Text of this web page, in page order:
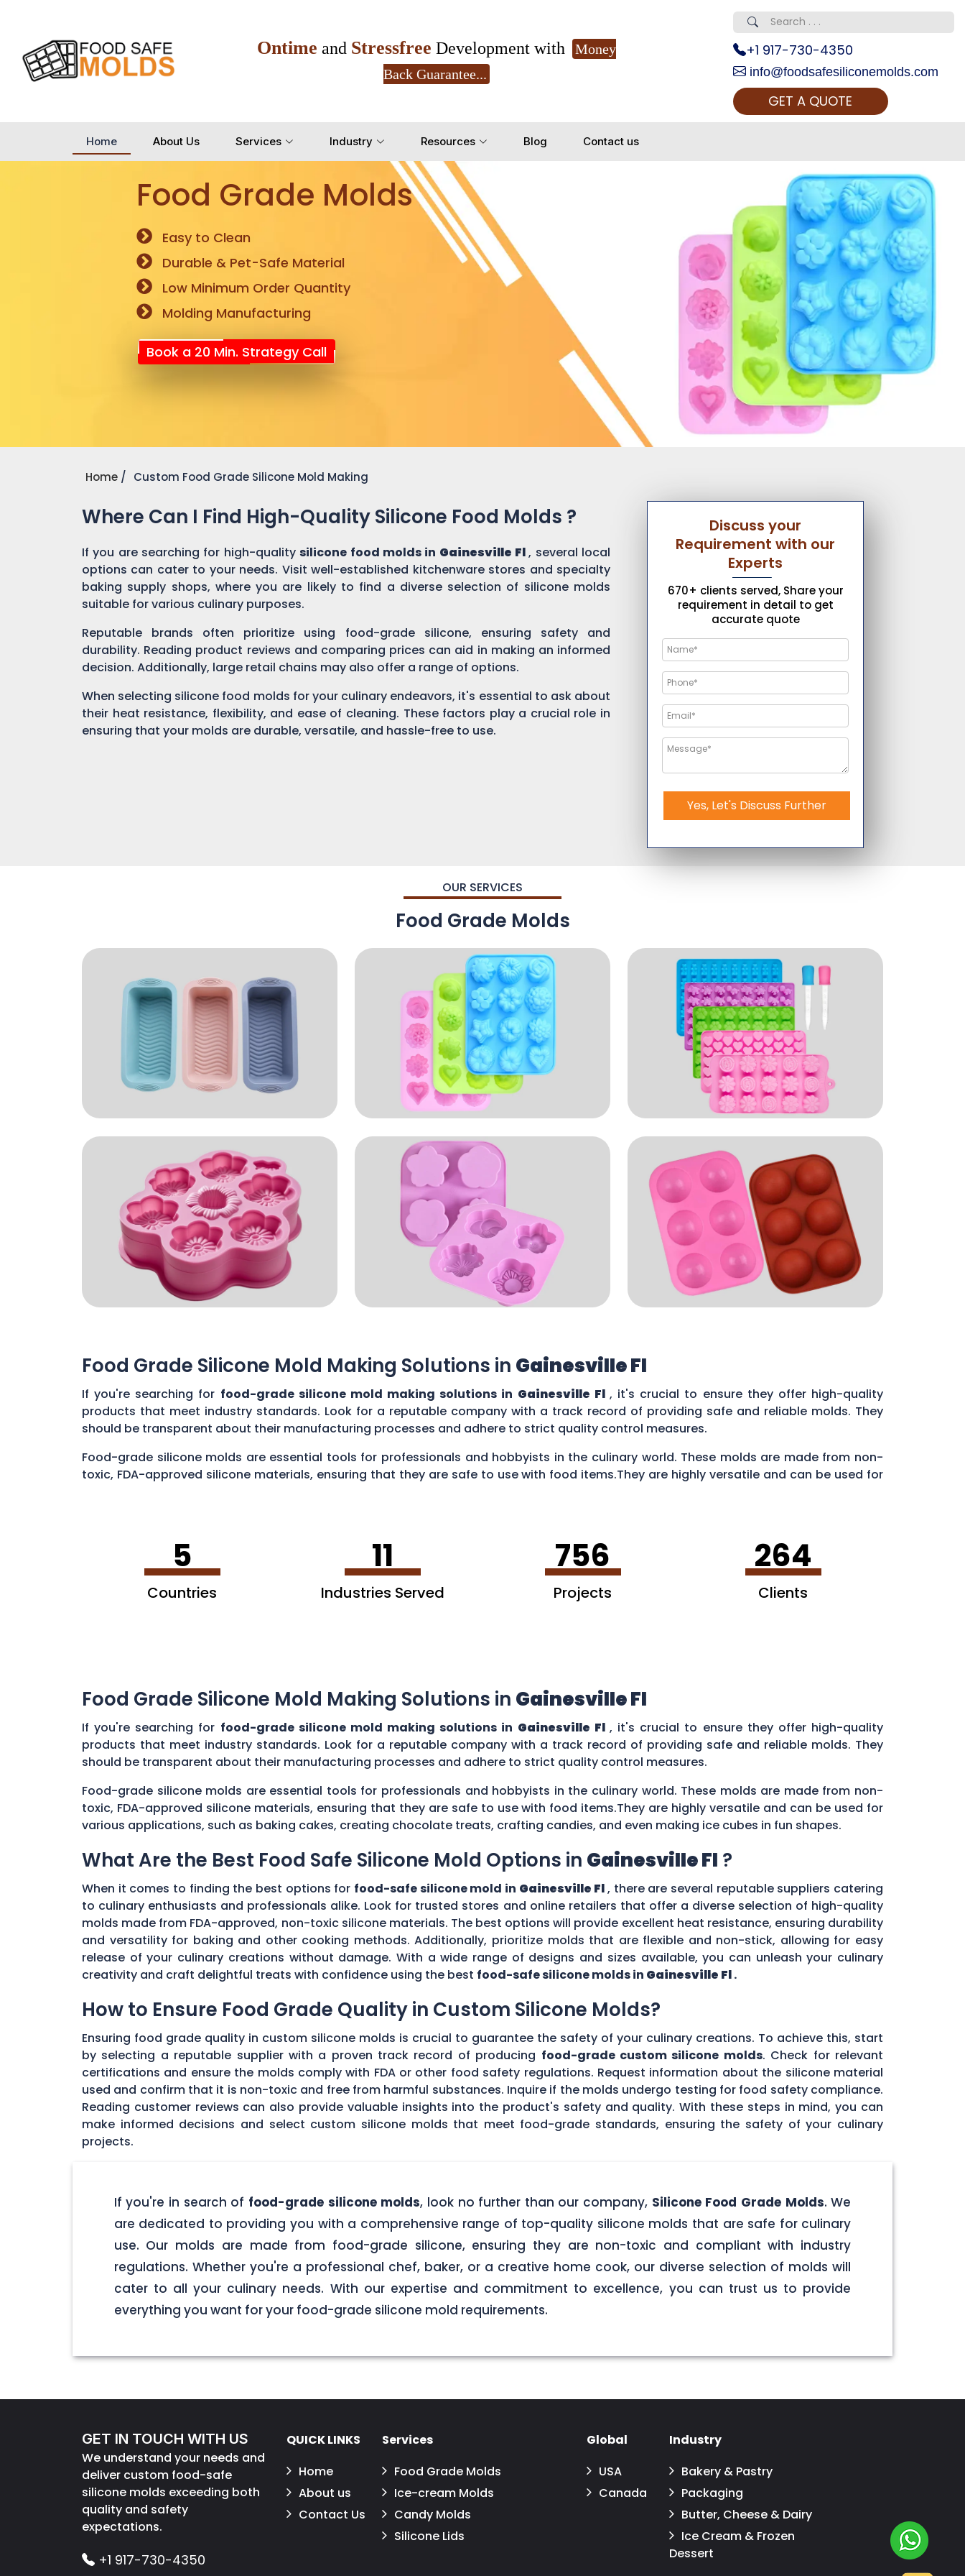
Ontime and Stressfree Development with
Money
Back Guarantee...
+1 917-730-4350
info@foodsafesiliconemolds.com
GET A QUOTE
Home About Us Services Industry Resources Blog Contact us
Food Grade Molds
Easy to Clean
Durable & Pet-Safe Material
Low Minimum Order Quantity
Molding Manufacturing
Book a 20 Min. Strategy Call
Home Custom Food Grade Silicone Mold Making
Where Can I Find High-Quality Silicone Food Molds ?
If you are searching for high-qualitysilicone food molds in Gainesville Fl, several local
options can cater to your needs. Visit well-established kitchenware stores and specialty
baking supply shops, where you are likely to find a diverse selection of silicone molds
suitable for various culinary purposes.
Reputable brands often prioritize using food-grade silicone, ensuring safety and
durability. Reading product reviews and comparing prices can aid in making an informed
decision. Additionally, large retail chains may also offer a range of options.
When selecting silicone food molds for your culinary endeavors, it's essential to ask about
their heat resistance, flexibility, and ease of cleaning. These factors play a crucial role in
ensuring that your molds are durable, versatile, and hassle-free to use.
Discuss your
Requirement with our
Experts
670+ clients served, Share your
requirement in detail to get
accurate quote
Yes, Let's Discuss Further
OUR SERVICES
Food Grade Molds
Food Grade Silicone Mold Making Solutions in Gainesville Fl
If you're searching for food-grade silicone mold making solutions in Gainesville Fl , it's crucial to ensure they offer high-quality
products that meet industry standards. Look for a reputable company with a track record of providing safe and reliable molds. They
should be transparent about their manufacturing processes and adhere to strict quality control measures.
Food-grade silicone molds are essential tools for professionals and hobbyists in the culinary world. These molds are made from non-
toxic, FDA-approved silicone materials, ensuring that they are safe to use with food items.They are highly versatile and can be used for
5
Countries
11
Industries Served
756
Projects
264
Clients
Food Grade Silicone Mold Making Solutions in Gainesville Fl
If you're searching for food-grade silicone mold making solutions in Gainesville Fl , it's crucial to ensure they offer high-quality
products that meet industry standards. Look for a reputable company with a track record of providing safe and reliable molds. They
should be transparent about their manufacturing processes and adhere to strict quality control measures.
Food-grade silicone molds are essential tools for professionals and hobbyists in the culinary world. These molds are made from non-
toxic, FDA-approved silicone materials, ensuring that they are safe to use with food items.They are highly versatile and can be used for
various applications, such as baking cakes, creating chocolate treats, crafting candies, and even making ice cubes in fun shapes.
What Are the Best Food Safe Silicone Mold Options in Gainesville Fl ?
When it comes to finding the best options for food-safe silicone mold in Gainesville Fl, there are several reputable suppliers catering
to culinary enthusiasts and professionals alike. Look for trusted stores and online retailers that offer a diverse selection of high-quality
molds made from FDA-approved, non-toxic silicone materials. The best options will provide excellent heat resistance, ensuring durability
and versatility for baking and other cooking methods. Additionally, prioritize molds that are flexible and non-stick, allowing for easy
release of your culinary creations without damage. With a wide range of designs and sizes available, you can unleash your culinary
creativity and craft delightful treats with confidence using the best food-safe silicone molds in Gainesville Fl.
How to Ensure Food Grade Quality in Custom Silicone Molds?
Ensuring food grade quality in custom silicone molds is crucial to guarantee the safety of your culinary creations. To achieve this, start
by selecting a reputable supplier with a proven track record of producing food-grade custom silicone molds. Check for relevant
certifications and ensure the molds comply with FDA or other food safety regulations. Request information about the silicone material
used and confirm that it is non-toxic and free from harmful substances. Inquire if the molds undergo testing for food safety compliance.
Reading customer reviews can also provide valuable insights into the product's safety and quality. With these steps in mind, you can
make informed decisions and select custom silicone molds that meet food-grade standards, ensuring the safety of your culinary
projects.
If you're in search of food-grade silicone molds, look no further than our company, Silicone Food Grade Molds. We
are dedicated to providing you with a comprehensive range of top-quality silicone molds that are safe for culinary
use. Our molds are made from food-grade silicone, ensuring they are non-toxic and compliant with industry
regulations. Whether you're a professional chef, baker, or a creative home cook, our diverse selection of molds will
cater to all your culinary needs. With our expertise and commitment to excellence, you can trust us to provide
everything you want for your food-grade silicone mold requirements.
GET IN TOUCH WITH US
We understand your needs and
deliver custom food-safe
silicone molds exceeding both
quality and safety
expectations.
+1 917-730-4350
QUICK LINKS
Home
About us
Contact Us
Services
Food Grade Molds
Ice-cream Molds
Candy Molds
Silicone Lids
Global
USA
Canada
Industry
Bakery & Pastry
Packaging
Butter, Cheese & Dairy
Ice Cream & Frozen
Dessert